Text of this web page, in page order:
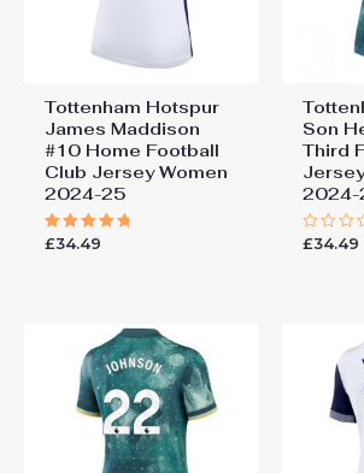
Tottenham Hotspur
James Maddison
#10 Home Football
Club Jersey Women
2024-25
Rated
£34.49
Son
Third
2024-
Rated
£34.49